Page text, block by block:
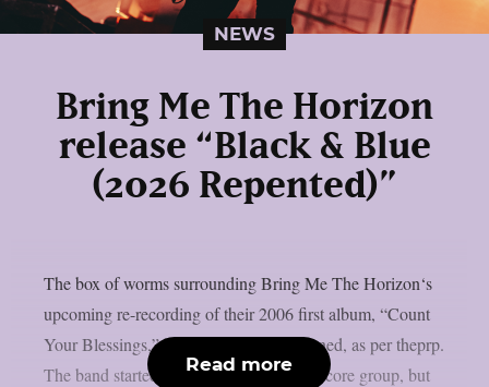
NEWS
Bring Me The Horizon
release “Black & Blue
(2026 Repented)”
The box of worms surrounding Bring Me The Horizon‘s
upcoming re-recording of their 2006 first album, “Count
Your Blessings,” has been officially opened, as per theprp.
The band started out as an abrasive deathcore group, but
Read more